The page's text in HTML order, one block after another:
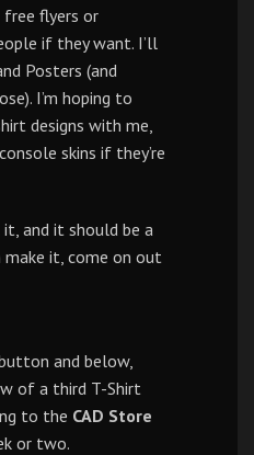
free flyers or
if they want. I’ll
Posters (and
I’m hoping to
designs with me,
skins if they’re
and it should be a
it, come on out
and below,
of a third T-Shirt
to the CAD Store
or two.